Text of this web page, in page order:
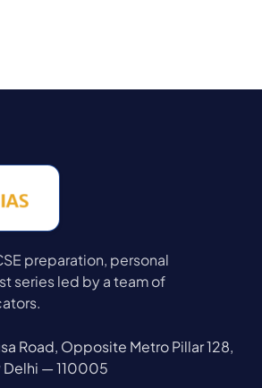
preparation, personal
series led by a team of
Road, Opposite Metro Pillar 128,
Delhi — 110005